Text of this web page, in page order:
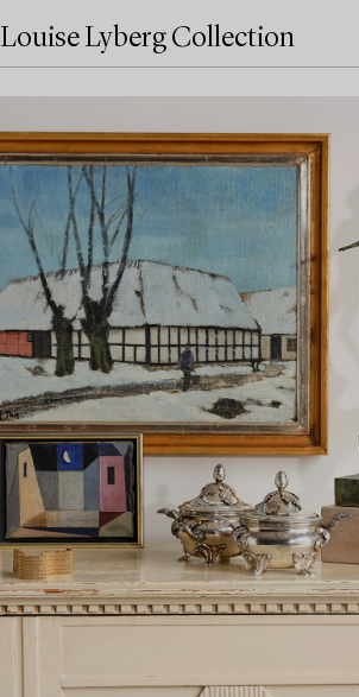
Louise Lyberg Collection